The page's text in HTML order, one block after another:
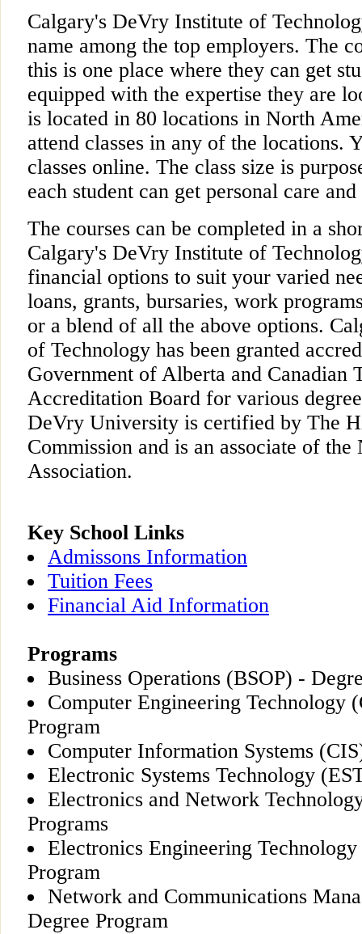
Calgary's DeVry Institute of
name among the top employers. The
this is one place where they can get
equipped with the expertise they are
is located in 80 locations in North
attend classes in any of the locations.
classes online. The class size is
each student can get personal care
The courses can be completed in a
Calgary's DeVry Institute of
financial options to suit your varied
loans, grants, bursaries, work
or a blend of all the above options.
of Technology has been granted
Government of Alberta and Canadian
Accreditation Board for various
DeVry University is certified by The
Commission and is an associate of
Association.
Key School Links
Admissons Information
Tuition Fees
Financial Aid Information
Programs
Business Operations (BSOP) -
Computer Engineering Technology
Program
Computer Information Systems
Electronic Systems Technology
Electronics and Network
Programs
Electronics Engineering
Program
Network and Communications
Degree Program